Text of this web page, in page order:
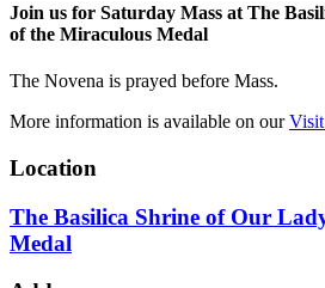
Join us for Saturday Mass at The
of the Miraculous Medal
The Novena is prayed before Mass.
More information is available on our
Location
The Basilica Shrine of Our
Medal